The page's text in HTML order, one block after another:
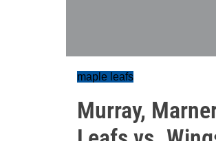
maple leafs
Murray,